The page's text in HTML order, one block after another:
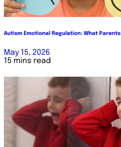
Autism Emotional Regulation: What Parents
May 15, 2026
15 mins read